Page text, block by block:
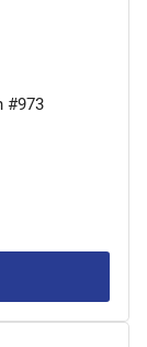
#973